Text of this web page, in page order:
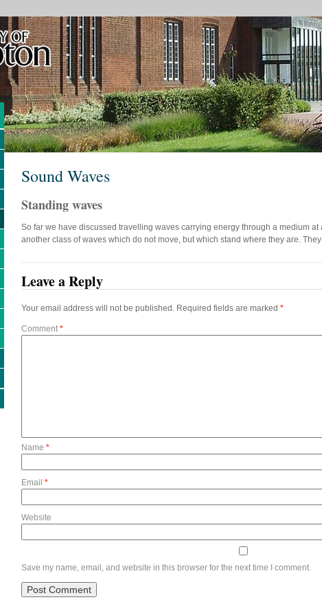
Sound Waves
Standing waves
So far we have discussed travelling waves carrying energy through a medium at
another class of waves which do not move, but which stand where they are.
Leave a Reply
Your email address will not be published. Required fields are marked *
Comment *
Name *
Email *
Website
Save my name, email, and website in this browser for the next time I comment.